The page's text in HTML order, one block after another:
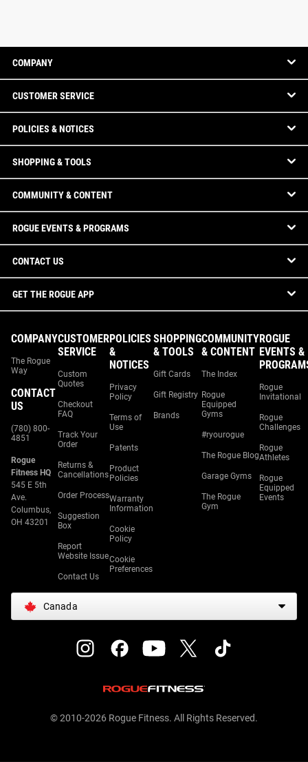
COMPANY
CUSTOMER SERVICE
POLICIES & NOTICES
SHOPPING & TOOLS
COMMUNITY & CONTENT
ROGUE EVENTS & PROGRAMS
CONTACT US
GET THE ROGUE APP
COMPANY
The Rogue
Way
CONTACT
US
(780) 800-
4851
Rogue
Fitness HQ
545 E 5th
Ave.
Columbus,
OH 43201
CUSTOMER
SERVICE
Custom
Quotes
Checkout
FAQ
Track Your
Order
Returns &
Cancellations
Order Process
Suggestion
Box
Report
Website Issue
Contact Us
POLICIES
&
NOTICES
Privacy
Policy
Terms of
Use
Patents
Product
Policies
Warranty
Information
Cookie
Policy
Cookie
Preferences
SHOPPING
& TOOLS
Gift Cards
Gift Registry
Brands
COMMUNITY
& CONTENT
The Index
Rogue
Equipped
Gyms
#ryourogue
The Rogue Blog
Garage Gyms
The Rogue
Gym
ROGUE
EVENTS &
Rogue
Invitational
Rogue
Challenges
Rogue
Athletes
Rogue
Equipped
Events
Canada
© 2010-2026 Rogue Fitness. All Rights Reserved.